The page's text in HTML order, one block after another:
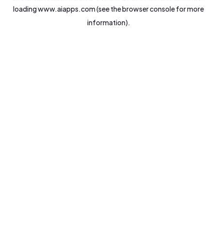
loadingwww.aiapps.com(see thebrowser consolefor more
information).